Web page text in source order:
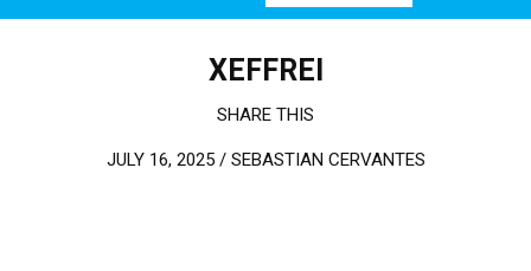
XEFFREI
SHARE THIS
JULY 16, 2025 / SEBASTIAN CERVANTES